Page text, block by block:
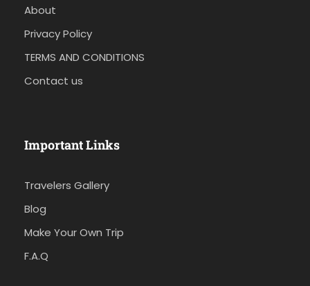
About
Privacy Policy
TERMS AND CONDITIONS
Contact us
Important Links
Travelers Gallery
Blog
Make Your Own Trip
F.A.Q